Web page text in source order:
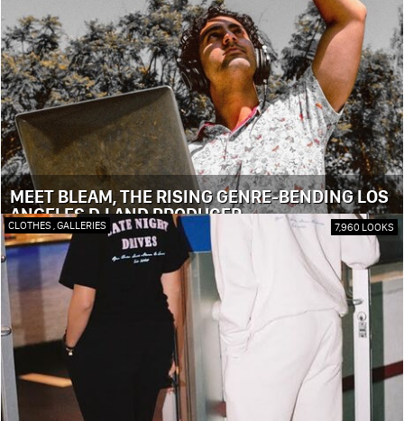
MEET BLEAM, THE RISING GENRE-BENDING LOS
ANGELES DJ AND PRODUCER
CLOTHES GALLERIES 7,960 LOOKS